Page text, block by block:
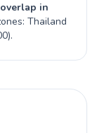
in
Thailand
).